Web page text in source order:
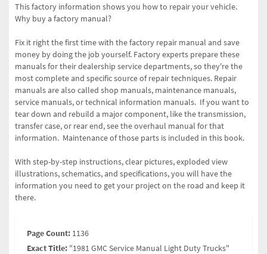
This factory information shows you how to repair your vehicle.
Why buy a factory manual?
Fix it right the first time with the factory repair manual and save
money by doing the job yourself. Factory experts prepare these
manuals for their dealership service departments, so they're the
most complete and specific source of repair techniques. Repair
manuals are also called shop manuals, maintenance manuals,
service manuals, or technical information manuals. If you want to
tear down and rebuild a major component, like the transmission,
transfer case, or rear end, see the overhaul manual for that
information. Maintenance of those parts is included in this book.
With step-by-step instructions, clear pictures, exploded view
illustrations, schematics, and specifications, you will have the
information you need to get your project on the road and keep it
there.
Page Count: 1136
Exact Title: "1981 GMC Service Manual Light Duty Trucks"